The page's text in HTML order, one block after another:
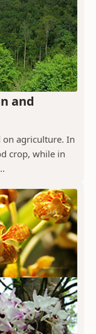
and
on agriculture. In
crop, while in